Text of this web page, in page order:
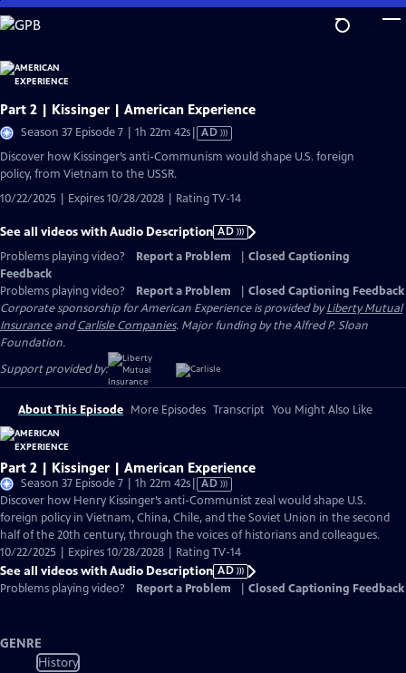
Skip
to
Content
Part 2 | Kissinger | American Experience
Season 37 Episode 7 | 1h 22m 42sVideo
has
AD
Discover how Kissinger’s anti-Communism would shape U.S. foreign
policy, from Vietnam to the USSR.
10/22/2025 | Expires 10/28/2028 | Rating TV-14
See all videos with Audio Description AD
Problems playing video?
Report a Problem
Closed Captioning
Feedback
Problems playing video?
Report a Problem
Closed Captioning Feedback
Corporate sponsorship for American Experience is provided byLiberty Mutual
InsuranceandCarlisle Companies. Major funding by the Alfred P. Sloan
Foundation.
Support provided by:
About This Episode More Episodes Transcript You Might Also Like
Part 2 | Kissinger | American Experience
Season 37 Episode 7 | 1h 22m 42sVideo
has
Audio
Description
AD
Discover how Henry Kissinger’s anti-Communist zeal would shape U.S.
foreign policy in Vietnam, China, Chile, and the Soviet Union in the second
half of the 20th century, through the voices of historians and colleagues.
10/22/2025 | Expires 10/28/2028 | Rating TV-14
See all videos with Audio Description AD
Problems playing video?
Report a Problem Closed Captioning Feedback
GENRE
History